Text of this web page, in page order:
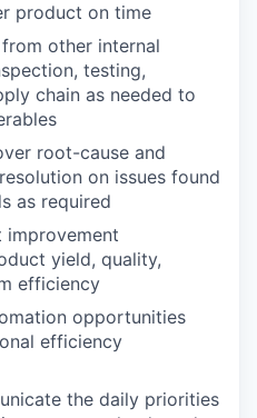
product on time
other internal
testing,
chain as needed to
root-cause and
on issues found
as required
improvement
yield, quality,
efficiency
opportunities
efficiency
the daily priorities